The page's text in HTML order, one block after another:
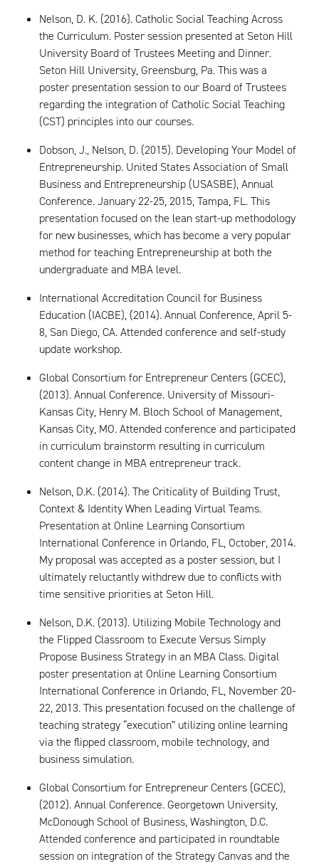
Nelson, D. K. (2016). Catholic Social Teaching Across
the Curriculum. Poster session presented at Seton Hill
University Board of Trustees Meeting and Dinner.
Seton Hill University, Greensburg, Pa. This was a
poster presentation session to our Board of Trustees
regarding the integration of Catholic Social Teaching
(CST) principles into our courses.
Dobson, J., Nelson, D. (2015). Developing Your Model of
Entrepreneurship. United States Association of Small
Business and Entrepreneurship (USASBE), Annual
Conference. January 22-25, 2015, Tampa, FL. This
presentation focused on the lean start-up methodology
for new businesses, which has become a very popular
method for teaching Entrepreneurship at both the
undergraduate and MBA level.
International Accreditation Council for Business
Education (IACBE), (2014). Annual Conference, April 5-
8, San Diego, CA. Attended conference and self-study
update workshop.
Global Consortium for Entrepreneur Centers (GCEC),
(2013). Annual Conference. University of Missouri-
Kansas City, Henry M. Bloch School of Management,
Kansas City, MO. Attended conference and participated
in curriculum brainstorm resulting in curriculum
content change in MBA entrepreneur track.
Nelson, D.K. (2014). The Criticality of Building Trust,
Context & Identity When Leading Virtual Teams.
Presentation at Online Learning Consortium
International Conference in Orlando, FL, October, 2014.
My proposal was accepted as a poster session, but I
ultimately reluctantly withdrew due to conflicts with
time sensitive priorities at Seton Hill.
Nelson, D.K. (2013). Utilizing Mobile Technology and
the Flipped Classroom to Execute Versus Simply
Propose Business Strategy in an MBA Class. Digital
poster presentation at Online Learning Consortium
International Conference in Orlando, FL, November 20-
22, 2013. This presentation focused on the challenge of
teaching strategy “execution” utilizing online learning
via the flipped classroom, mobile technology, and
business simulation.
Global Consortium for Entrepreneur Centers (GCEC),
(2012). Annual Conference. Georgetown University,
McDonough School of Business, Washington, D.C.
Attended conference and participated in roundtable
session on integration of the Strategy Canvas and the